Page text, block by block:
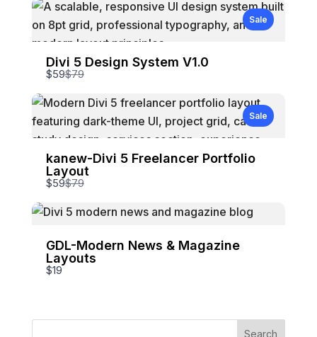
Sale
Divi 5 Design System V1.0
$59Compare
to
$79
Sale
kanew-Divi 5 Freelancer Portfolio
Layout
$59Compare
to
$79
GDL-Modern News & Magazine
Layouts
$19
Search